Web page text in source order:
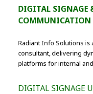
DIGITAL SIGNAGE
COMMUNICATION
Radiant Info Solutions
consultant, delivering
platforms for internal
DIGITAL SIGNAGE